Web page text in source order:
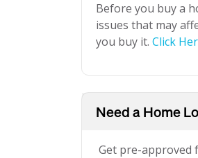
Before you buy a
issues that may
you buy it. Click
Need a Home
Get pre-approved